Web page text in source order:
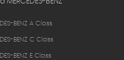
BENZ A Class
BENZ C Class
BENZ E Class